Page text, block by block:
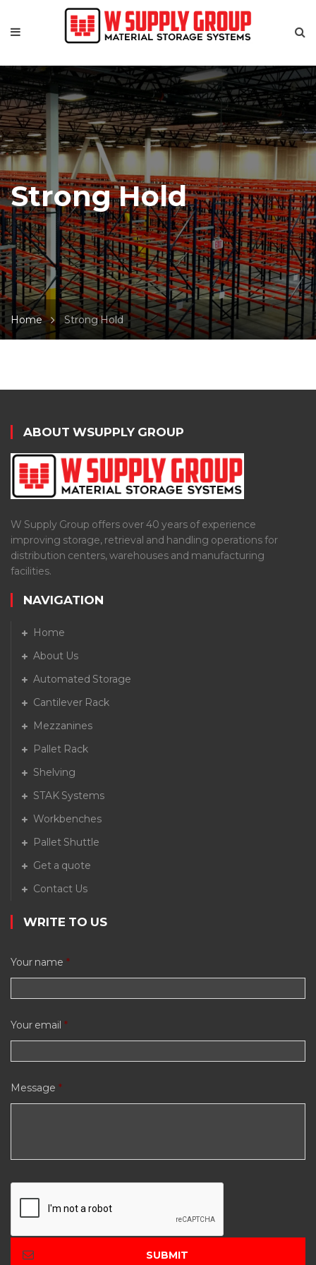
Strong Hold
Home Strong Hold
ABOUT WSUPPLY GROUP
W Supply Group offers over 40 years of experience
improving storage, retrieval and handling operations for
distribution centers, warehouses and manufacturing
facilities.
NAVIGATION
Home
About Us
Automated Storage
Cantilever Rack
Mezzanines
Pallet Rack
Shelving
STAK Systems
Workbenches
Pallet Shuttle
Get a quote
Contact Us
WRITE TO US
Your name *
Your email *
Message *
C